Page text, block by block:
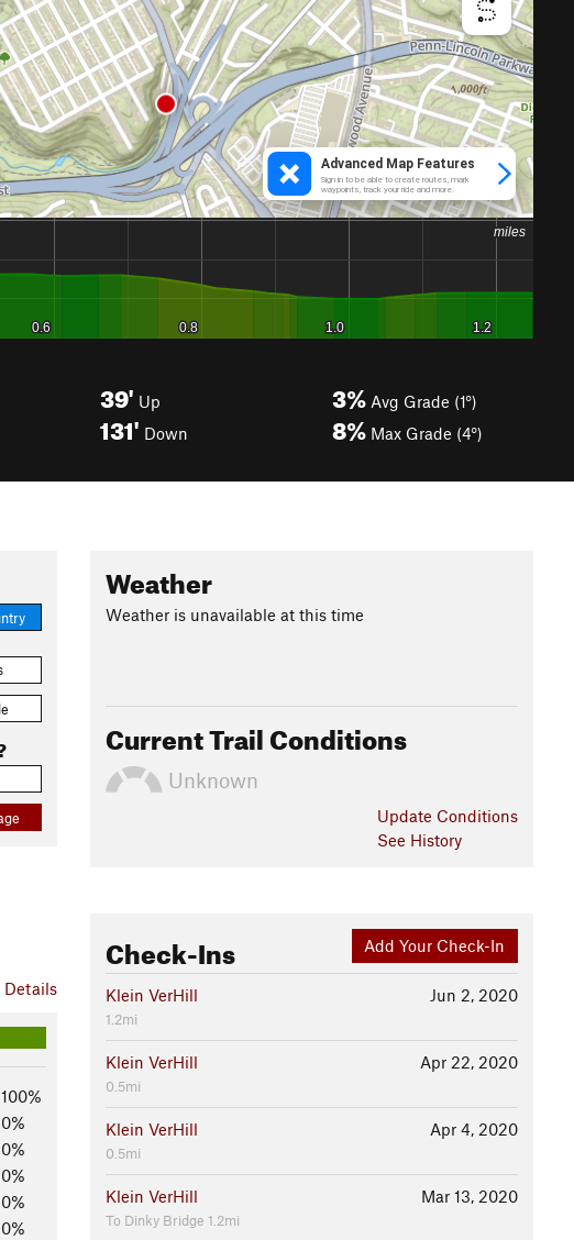
39' Up
131' Down
3% Avg Grade (1°)
8% Max Grade (4°)
Details
100%
0%
0%
0%
0%
0%
Weather
Weather is unavailable at this time
Current Trail Conditions
Unknown
Update Conditions
See History
Add Your Check-In
Check-Ins
Jun 2, 2020
Klein VerHill
1.2mi
Apr 22, 2020
Klein VerHill
0.5mi
Apr 4, 2020
Klein VerHill
0.5mi
Mar 13, 2020
Klein VerHill
To Dinky Bridge 1.2mi